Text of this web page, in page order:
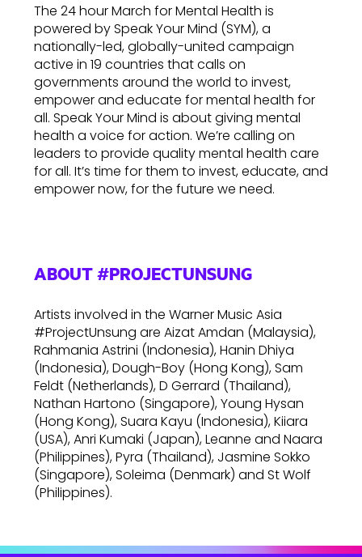
The 24 hour March for Mental Health is
powered by Speak Your Mind (SYM), a
nationally-led, globally-united campaign
active in 19 countries that calls on
governments around the world to invest,
empower and educate for mental health for
all. Speak Your Mind is about giving mental
health a voice for action. We’re calling on
leaders to provide quality mental health care
for all. It’s time for them to invest, educate, and
empower now, for the future we need.
ABOUT #PROJECTUNSUNG
Artists involved in the Warner Music Asia
#ProjectUnsung are Aizat Amdan (Malaysia),
Rahmania Astrini (Indonesia), Hanin Dhiya
(Indonesia), Dough-Boy (Hong Kong), Sam
Feldt (Netherlands), D Gerrard (Thailand),
Nathan Hartono (Singapore), Young Hysan
(Hong Kong), Suara Kayu (Indonesia), Kiiara
(USA), Anri Kumaki (Japan), Leanne and Naara
(Philippines), Pyra (Thailand), Jasmine Sokko
(Singapore), Soleima (Denmark) and St Wolf
(Philippines).